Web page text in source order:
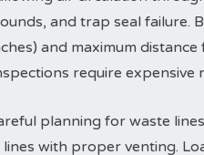
and trap seal failure.
and maximum
require
planning for waste
with proper venting.